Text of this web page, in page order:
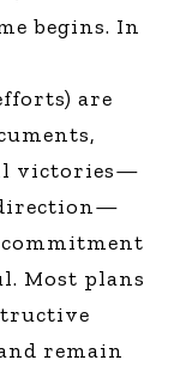
begins. In
are
victories—
Most plans
remain